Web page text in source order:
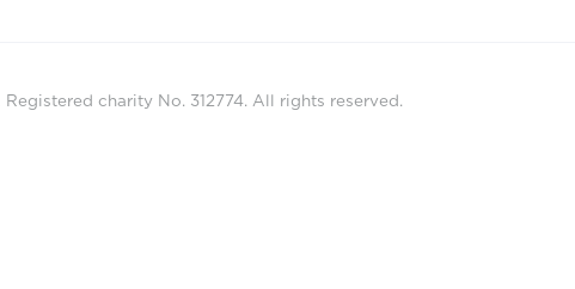
Registered charity No. 312774. All rights reserved.